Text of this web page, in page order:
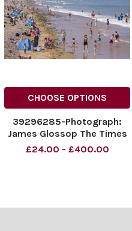
CHOOSE OPTIONS
39296285-Photograph:
James Glossop The Times
People enjoy the sunshine
£24.00 - £400.00